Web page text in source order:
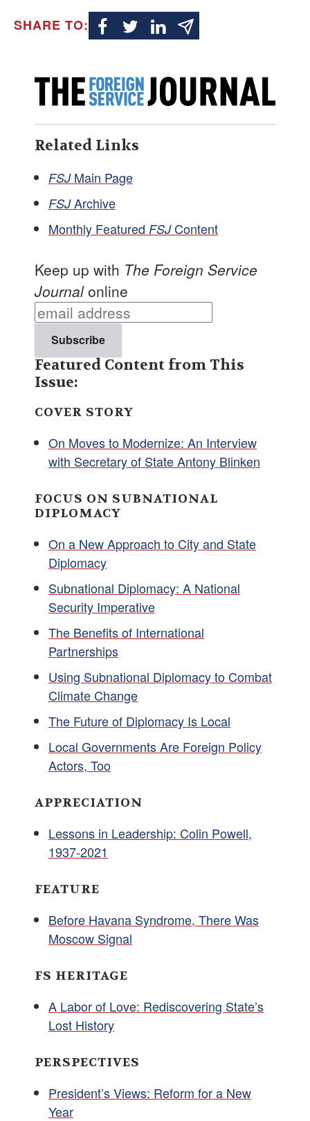
SHARE TO:
Related Links
FSJMain Page
FSJArchive
Monthly Featured FSJContent
Keep up with The Foreign Service
Journalonline
Featured Content from This
Issue:
COVER STORY
On Moves to Modernize: An Interview
with Secretary of State Antony Blinken
FOCUS ON SUBNATIONAL
DIPLOMACY
On a New Approach to City and State
Diplomacy
Subnational Diplomacy: A National
Security Imperative
The Benefits of International
Partnerships
Using Subnational Diplomacy to Combat
Climate Change
The Future of Diplomacy Is Local
Local Governments Are Foreign Policy
Actors, Too
APPRECIATION
Lessons in Leadership: Colin Powell,
1937-2021
FEATURE
Before Havana Syndrome, There Was
Moscow Signal
FS HERITAGE
A Labor of Love: Rediscovering State’s
Lost History
PERSPECTIVES
President’s Views: Reform for a New
Year